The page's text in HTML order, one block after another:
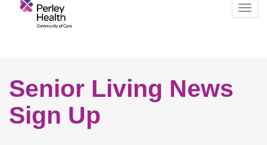
Senior Living News
Sign Up